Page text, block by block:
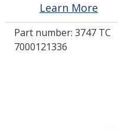
LOG IN/REGISTER
Learn More
Part number: 3747 TC
7000121336